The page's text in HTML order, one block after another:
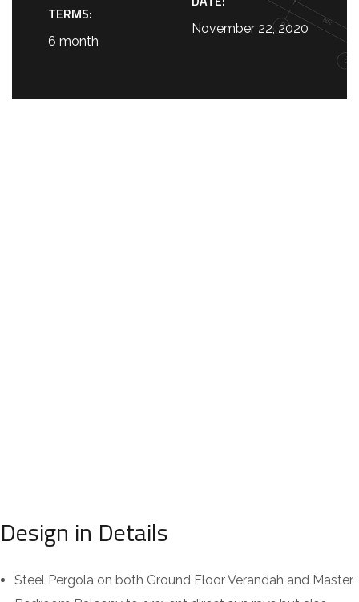
TERMS:
6 month
November 22, 2020
Design in Details
Steel Pergola on both Ground Floor Verandah and Master